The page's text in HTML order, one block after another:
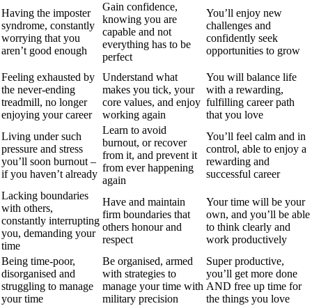
Having the imposter
syndrome, constantly
worrying that you
aren’t good enough
Gain confidence,
knowing you are
capable and not
everything has to be
perfect
You’ll enjoy new
challenges and
confidently seek
opportunities to grow
Feeling exhausted by
the never-ending
treadmill, no longer
enjoying your career
Understand what
makes you tick, your
core values, and enjoy
working again
You will balance life
with a rewarding,
fulfilling career path
that you love
Living under such
pressure and stress
you’ll soon burnout –
if you haven’t already
Learn to avoid
burnout, or recover
from it, and prevent it
from ever happening
again
You’ll feel calm and in
control, able to enjoy a
rewarding and
successful career
Lacking boundaries
with others,
constantly interrupting
you, demanding your
time
Have and maintain
firm boundaries that
others honour and
respect
Your time will be your
own, and you’ll be able
to think clearly and
work productively
Being time-poor,
disorganised and
struggling to manage
your time
Be organised, armed
with strategies to
manage your time with
military precision
Super productive,
you’ll get more done
AND free up time for
the things you love